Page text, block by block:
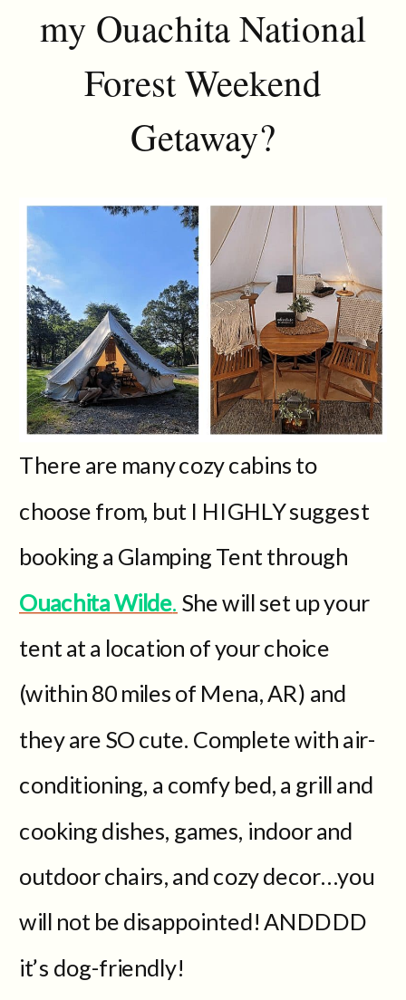
my Ouachita National
Forest Weekend
Getaway?
There are many cozy cabins to
choose from, but I HIGHLY suggest
booking a Glamping Tent through
Ouachita Wilde. She will set up your
tent at a location of your choice
(within 80 miles of Mena, AR) and
they are SO cute. Complete with air-
conditioning, a comfy bed, a grill and
cooking dishes, games, indoor and
outdoor chairs, and cozy decor…you
will not be disappointed! ANDDDD
it’s dog-friendly!